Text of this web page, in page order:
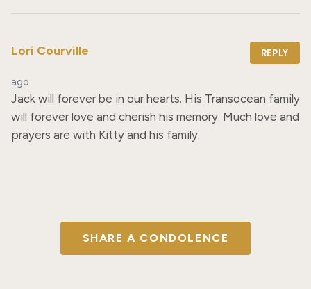
Lori Courville REPLY
ago
Jack will forever be in our hearts. His Transocean family
will forever love and cherish his memory. Much love and
prayers are with Kitty and his family.
SHARE A CONDOLENCE